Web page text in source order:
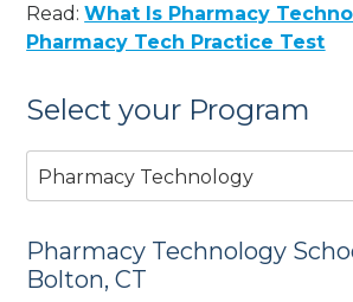
Read:What Is Pharmacy
Pharmacy Tech Practice Test
Select your Program
Pharmacy Technology
Pharmacy Technology
Bolton, CT